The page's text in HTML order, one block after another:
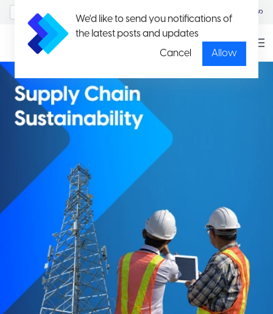
We'd like to send you notifications of
the latest posts and updates
Cancel
Allow
မြန်မာ